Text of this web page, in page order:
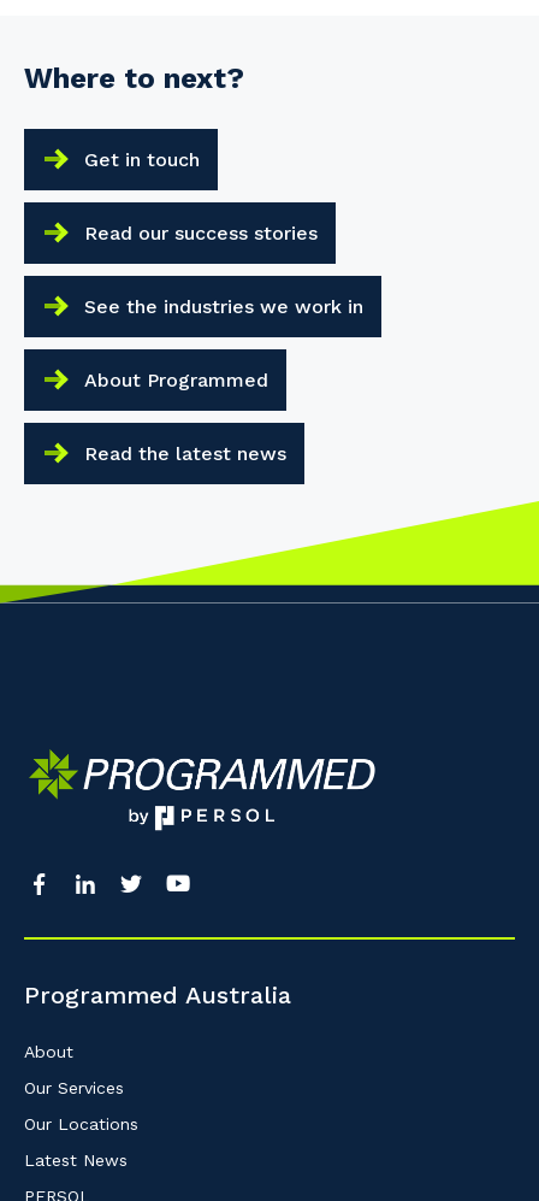
Where to next?
Get in touch
Read our success stories
See the industries we work in
About Programmed
Read the latest news
Programmed Australia
About
Our Services
Our Locations
Latest News
PERSOL